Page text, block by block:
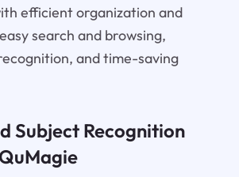
efficient organization and
search and browsing,
and time-saving
Subject Recognition